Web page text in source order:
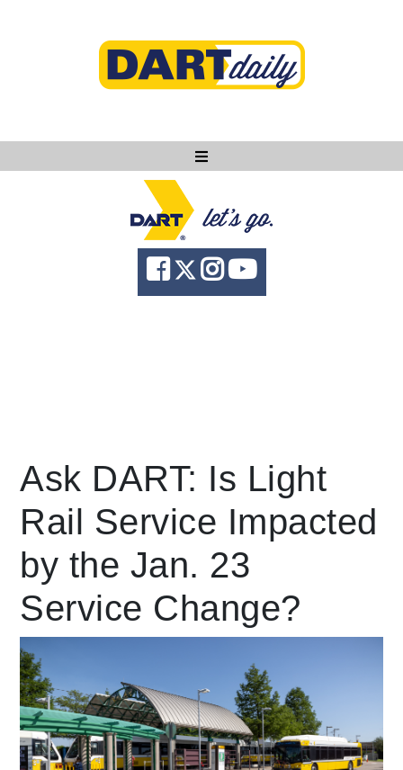
Ask DART
About
News
language Powered by
Ask DART: Is Light
Rail Service Impacted
by the Jan. 23
Service Change?